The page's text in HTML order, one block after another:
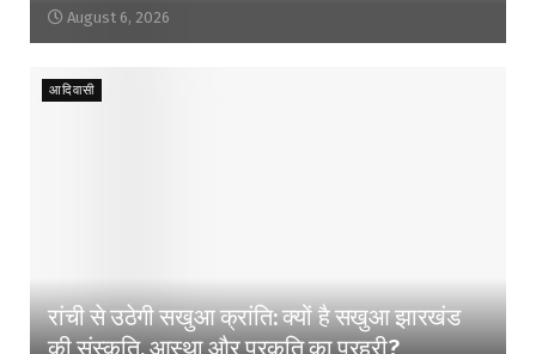
August 6, 2026
आदिवासी
रांची से उठेगी सखुआ क्रांति: क्यों है सखुआ झारखंड
की संस्कृति, आस्था और प्रकृति का प्रहरी?